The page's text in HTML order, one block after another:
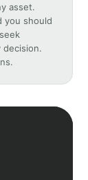
asset.
you should
decision.